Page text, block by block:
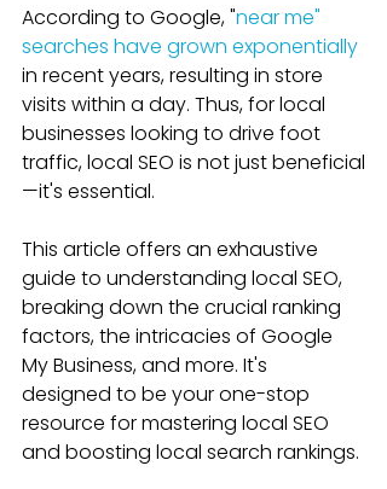
According to Google, "near me"
searches have grown exponentially
in recent years, resulting in store
visits within a day. Thus, for local
businesses looking to drive foot
traffic, local SEO is not just beneficial
—it's essential.
This article offers an exhaustive
guide to understanding local SEO,
breaking down the crucial ranking
factors, the intricacies of Google
My Business, and more. It's
designed to be your one-stop
resource for mastering local SEO
and boosting local search rankings.